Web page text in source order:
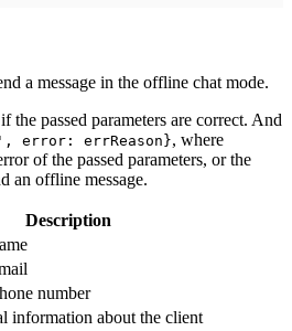
a message in the offline chat mode.
if the passed parameters are correct. And
errReason}, where
of the passed parameters, or the
an offline message.
Description
number
information about the client